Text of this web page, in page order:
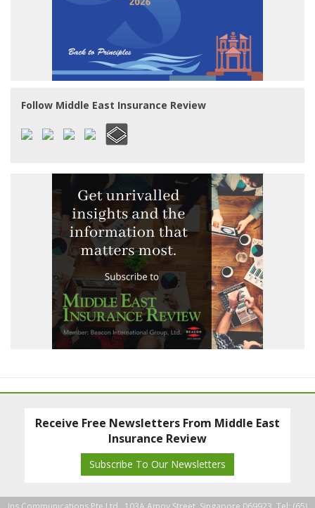
Follow Middle East Insurance Review
Receive Free Newsletters From Middle East
Insurance Review
Subscribe To Our Newsletters